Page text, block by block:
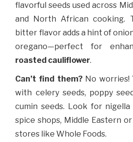
flavorful seeds used across
and North African cooking.
bitter flavor adds a hint of
oregano—perfect for
roasted cauliflower.
Can’t find them?No worries!
with celery seeds, poppy
cumin seeds. Look for
spice shops, Middle Eastern
stores like Whole Foods.